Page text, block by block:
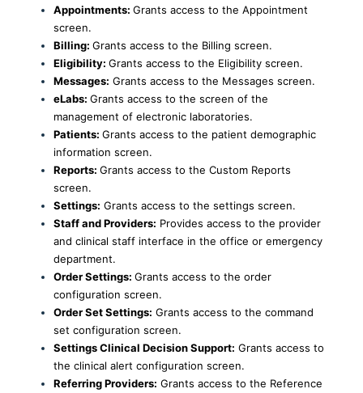
Appointments: Grants access to the Appointment
screen.
Billing: Grants access to the Billing screen.
Eligibility: Grants access to the Eligibility screen.
Messages: Grants access to the Messages screen.
eLabs: Grants access to the screen of the
management of electronic laboratories.
Patients: Grants access to the patient demographic
information screen.
Reports: Grants access to the Custom Reports
screen.
Settings: Grants access to the settings screen.
Staff and Providers: Provides access to the provider
and clinical staff interface in the office or emergency
department.
Order Settings: Grants access to the order
configuration screen.
Order Set Settings: Grants access to the command
set configuration screen.
Settings Clinical Decision Support: Grants access to
the clinical alert configuration screen.
Referring Providers: Grants access to the Reference